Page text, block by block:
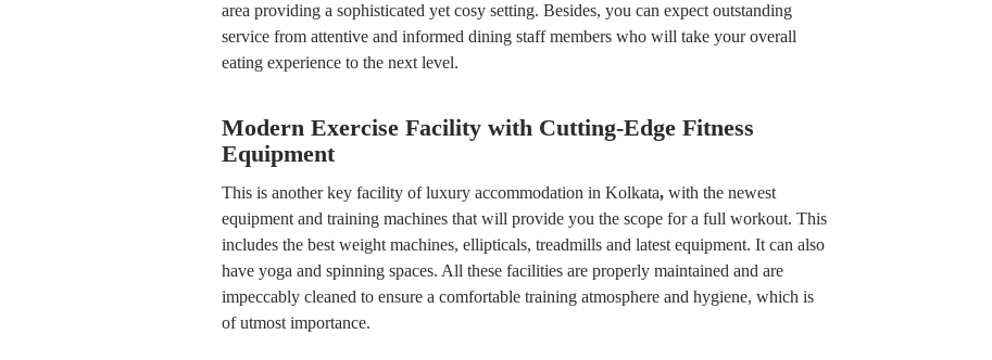
area providing a sophisticated yet cosy setting. Besides, you can expect outstanding
service from attentive and informed dining staff members who will take your overall
eating experience to the next level.
Modern Exercise Facility with Cutting-Edge Fitness
Equipment
This is another key facility of luxury accommodation in Kolkata, with the newest
equipment and training machines that will provide you the scope for a full workout. This
includes the best weight machines, ellipticals, treadmills and latest equipment. It can also
have yoga and spinning spaces. All these facilities are properly maintained and are
impeccably cleaned to ensure a comfortable training atmosphere and hygiene, which is
of utmost importance.